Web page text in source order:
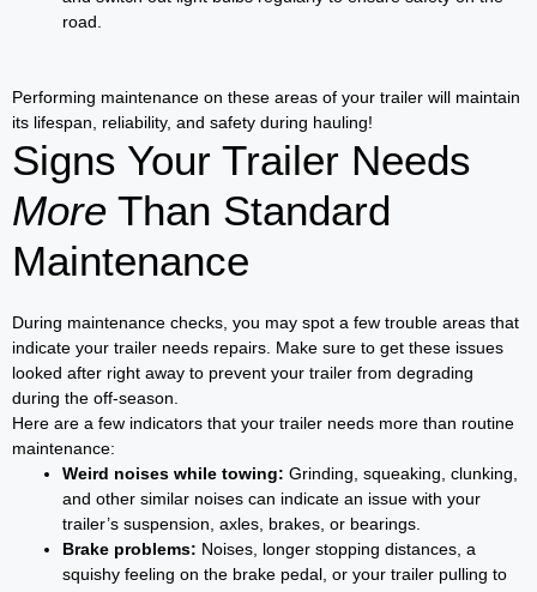
road.
Performing maintenance on these areas of your trailer will maintain
its lifespan, reliability, and safety during hauling!
Signs Your Trailer Needs
More Than Standard
Maintenance
During maintenance checks, you may spot a few trouble areas that
indicate your trailer needs repairs. Make sure to get these issues
looked after right away to prevent your trailer from degrading
during the off-season.
Here are a few indicators that your trailer needs more than routine
maintenance:
Weird noises while towing: Grinding, squeaking, clunking,
and other similar noises can indicate an issue with your
trailer’s suspension, axles, brakes, or bearings.
Brake problems: Noises, longer stopping distances, a
squishy feeling on the brake pedal, or your trailer pulling to